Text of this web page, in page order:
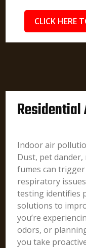
CLICK HERE
Indoor air
Dust, pet dander,
fumes can
respiratory
testing identifies
solutions to
you’re
odors, or
you take